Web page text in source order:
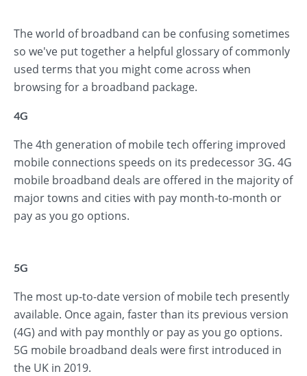
The world of broadband can be confusing sometimes
so we've put together a helpful glossary of commonly
used terms that you might come across when
browsing for a broadband package.
4G
The 4th generation of mobile tech offering improved
mobile connections speeds on its predecessor 3G. 4G
mobile broadband deals are offered in the majority of
major towns and cities with pay month-to-month or
pay as you go options.
5G
The most up-to-date version of mobile tech presently
available. Once again, faster than its previous version
(4G) and with pay monthly or pay as you go options.
5G mobile broadband deals were first introduced in
the UK in 2019.